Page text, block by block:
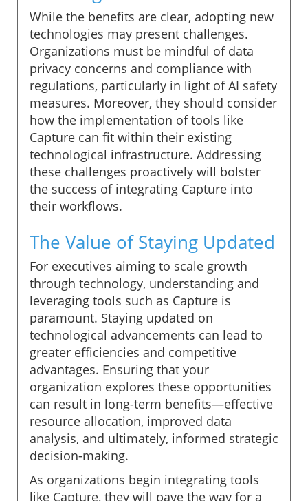
While the benefits are clear, adopting new
technologies may present challenges.
Organizations must be mindful of data
privacy concerns and compliance with
regulations, particularly in light of AI safety
measures. Moreover, they should consider
how the implementation of tools like
Capture can fit within their existing
technological infrastructure. Addressing
these challenges proactively will bolster
the success of integrating Capture into
their workflows.
The Value of Staying Updated
For executives aiming to scale growth
through technology, understanding and
leveraging tools such as Capture is
paramount. Staying updated on
technological advancements can lead to
greater efficiencies and competitive
advantages. Ensuring that your
organization explores these opportunities
can result in long-term benefits—effective
resource allocation, improved data
analysis, and ultimately, informed strategic
decision-making.
As organizations begin integrating tools
like Capture, they will pave the way for a